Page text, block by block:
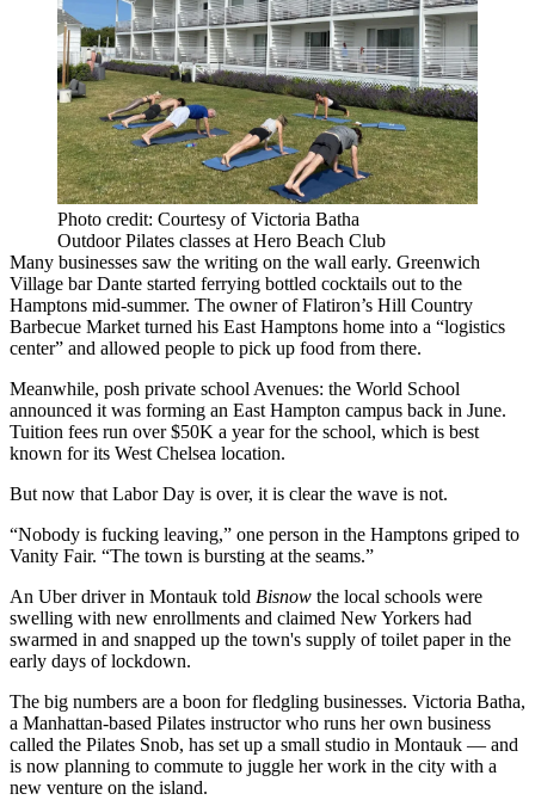
Photo credit: Courtesy of Victoria Batha
Outdoor Pilates classes at Hero Beach Club
Many businesses saw the writing on the wall early. Greenwich
Village bar Dante started ferrying bottled cocktails out to the
Hamptons mid-summer. The owner of Flatiron’s Hill Country
Barbecue Market turned his East Hamptons home into a “logistics
center” and allowed people to pick up food from there.
Meanwhile, posh private school Avenues: the World School
announced it was forming an East Hampton campus back in June.
Tuition fees run over $50K a year for the school, which is best
known for its West Chelsea location.
But now that Labor Day is over, it is clear the wave is not.
“Nobody is fucking leaving,” one person in the Hamptons griped to
Vanity Fair. “The town is bursting at the seams.”
An Uber driver in Montauk told Bisnow the local schools were
swelling with new enrollments and claimed New Yorkers had
swarmed in and snapped up the town's supply of toilet paper in the
early days of lockdown.
The big numbers are a boon for fledgling businesses. Victoria Batha,
a Manhattan-based Pilates instructor who runs her own business
called the Pilates Snob, has set up a small studio in Montauk — and
is now planning to commute to juggle her work in the city with a
new venture on the island.